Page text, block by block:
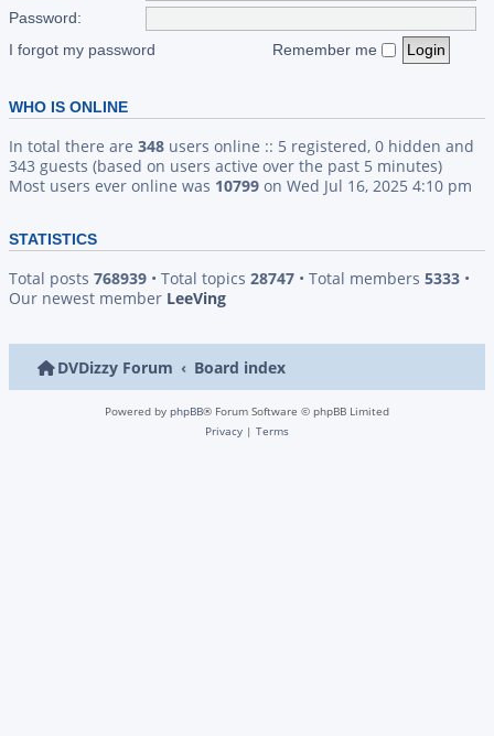
Password:
I forgot my password
Remember me
WHO IS ONLINE
In total there are 348 users online :: 5 registered, 0 hidden and
343 guests (based on users active over the past 5 minutes)
Most users ever online was 10799 on Wed Jul 16, 2025 4:10 pm
STATISTICS
Total posts 768939 • Total topics 28747 • Total members 5333 •
Our newest member LeeVing
DVDizzy Forum Board index
Powered by phpBB® Forum Software © phpBB Limited
Privacy | Terms